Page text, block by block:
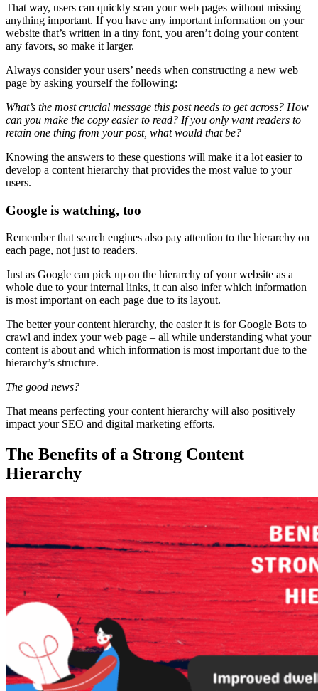
That way, users can quickly scan yourweb pages without missing
anything important. If you have any important information on your
website that’s written in a tiny font, you aren’t doing your content
any favors, so make it larger.
Always consider yourusers’ needs when constructing a new web
page by asking yourself the following:
What’s the most crucial message this post needs to get across? How
can you make the copy easier to read? If you only want readers to
retain one thing from your post, what would that be?
Knowing the answers to these questions will make it a lot easier to
develop a content hierarchy that provides the most value to your
users.
Google is watching, too
Remember that search engines also pay attention to the hierarchy on
each page, not just to readers.
Just as Google can pick up on the hierarchy of your website as a
whole due to your internal links, it can also infer which information
is most important on each page due to its layout.
The better yourcontent hierarchy, the easier it is for Google Bots to
crawl and index yourweb page – all while understanding what your
content is about and which information is most important due to the
hierarchy’s structure.
The good news?
That means perfecting yourcontent hierarchy will also positively
impact your SEO and digital marketing efforts.
The Benefits of a Strong Content
Hierarchy